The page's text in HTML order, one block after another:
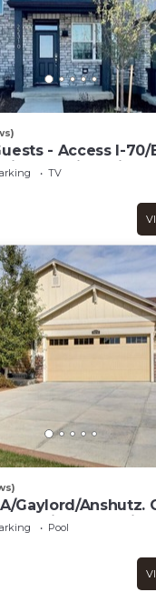
- Access I-70/
- Trails - Airport
TV
Gaylord/Anshutz.
with Huge
Pool